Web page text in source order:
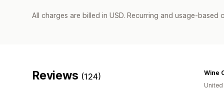
All charges are billed in USD. Recurring and usage-based
Reviews (124)
Wine